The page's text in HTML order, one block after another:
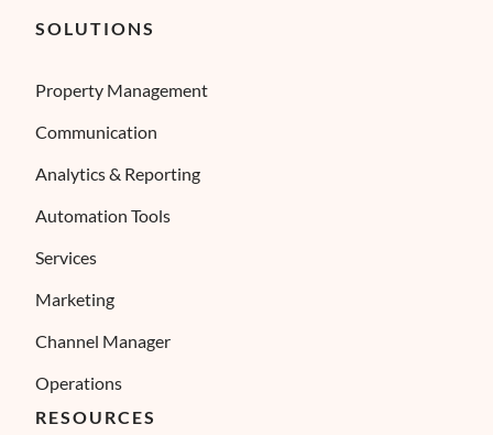
SOLUTIONS
Property Management
Communication
Analytics & Reporting
Automation Tools
Services
Marketing
Channel Manager
Operations
RESOURCES